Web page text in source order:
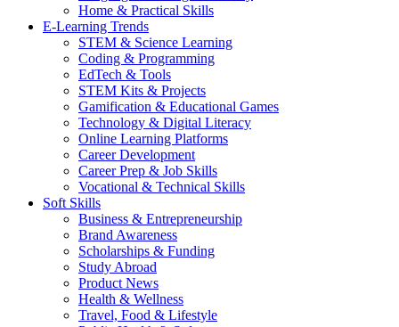
Home & Practical Skills
E-Learning Trends
STEM & Science Learning
Coding & Programming
EdTech & Tools
STEM Kits & Projects
Gamification & Educational Games
Technology & Digital Literacy
Online Learning Platforms
Career Development
Career Prep & Job Skills
Vocational & Technical Skills
Soft Skills
Business & Entrepreneurship
Brand Awareness
Scholarships & Funding
Study Abroad
Product News
Health & Wellness
Travel, Food & Lifestyle